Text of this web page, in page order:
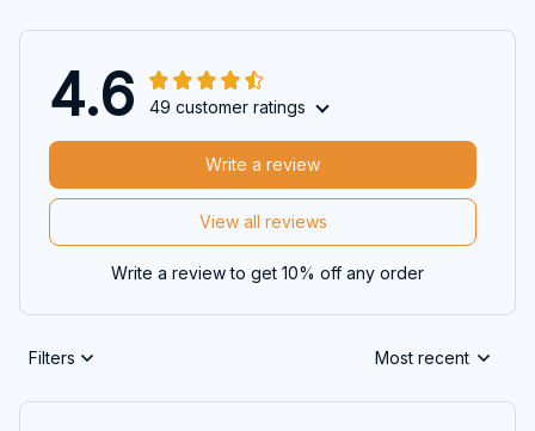
4.6 49 customer ratings
View all reviews
Write a review
Write a review to get 10% off any order
Filters Most recent